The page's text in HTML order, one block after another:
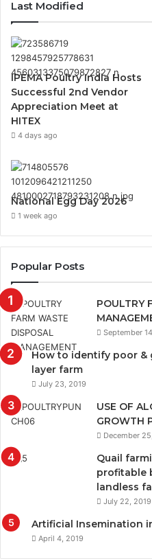
Last Modified
IPEMA Poultry India Hosts
Successful 2nd Vendor
Appreciation Meet at
HITEX
4 days ago
National Egg Day 2026
1 week ago
Popular Posts
POULTRY
September
How to identify poor &
layer farm
July 23, 2019
USE OF
GROWTH
December
Quail
profitable
landless
July 22, 2019
Artificial Insemination
April 4, 2019